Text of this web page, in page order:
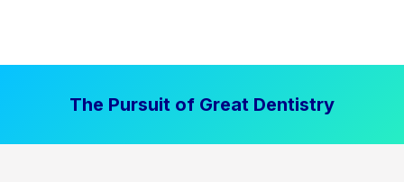
The Pursuit of Great Dentistry